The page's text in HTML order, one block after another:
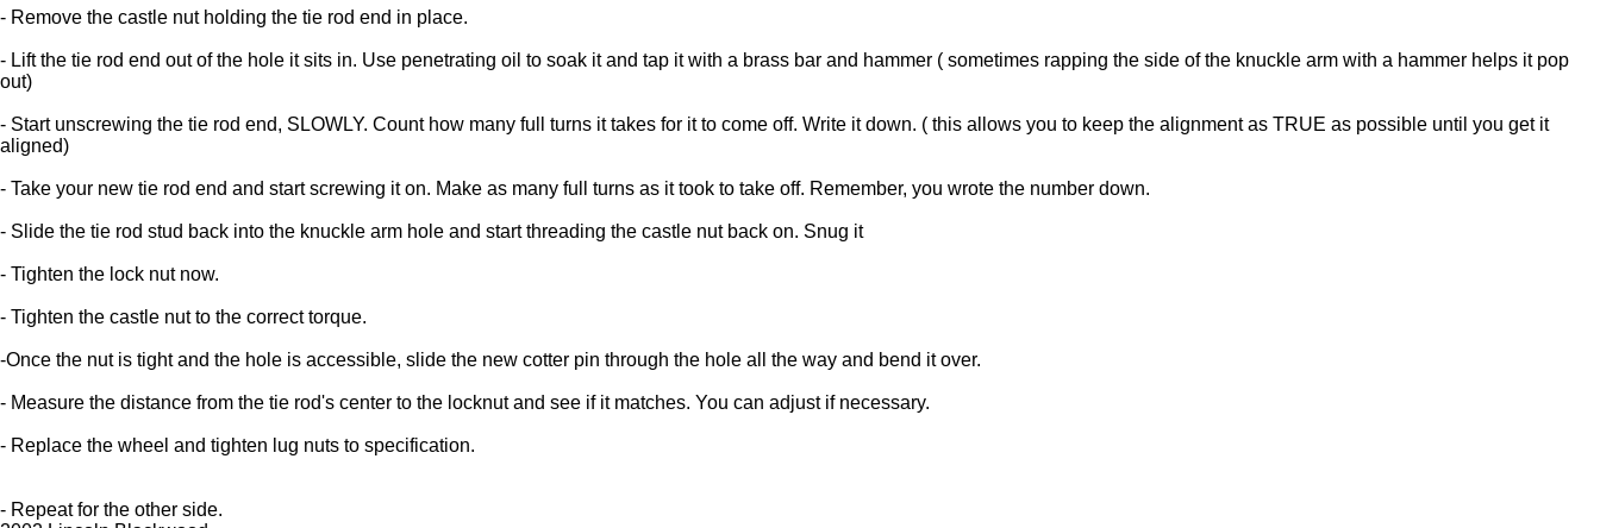
- Remove the castle nut holding the tie rod end in place.
- Lift the tie rod end out of the hole it sits in. Use penetrating oil to soak it and tap it with a brass bar and hammer ( sometimes rapping the side of the knuckle arm with a hammer helps it pop
out)
- Start unscrewing the tie rod end, SLOWLY. Count how many full turns it takes for it to come off. Write it down. ( this allows you to keep the alignment as TRUE as possible until you get it
aligned)
- Take your new tie rod end and start screwing it on. Make as many full turns as it took to take off. Remember, you wrote the number down.
- Slide the tie rod stud back into the knuckle arm hole and start threading the castle nut back on. Snug it
- Tighten the lock nut now.
- Tighten the castle nut to the correct torque.
-Once the nut is tight and the hole is accessible, slide the new cotter pin through the hole all the way and bend it over.
- Measure the distance from the tie rod's center to the locknut and see if it matches. You can adjust if necessary.
- Replace the wheel and tighten lug nuts to specification.
- Repeat for the other side.